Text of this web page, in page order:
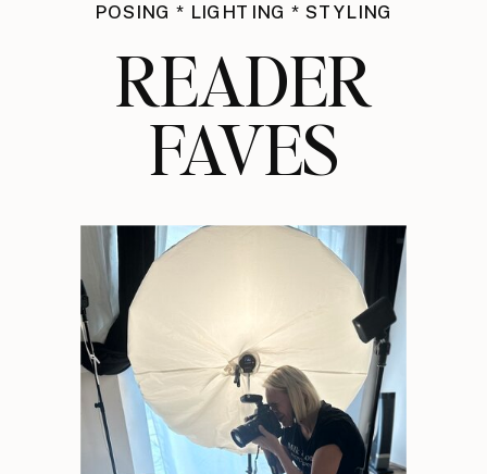
POSING * LIGHTING * STYLING
READER
FAVES